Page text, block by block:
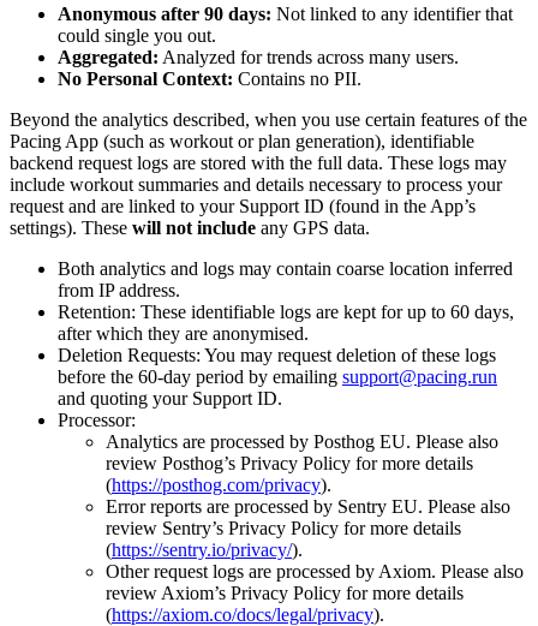
Anonymous after 90 days: Not linked to any identifier that
could single you out.
Aggregated: Analyzed for trends across many users.
No Personal Context: Contains no PII.
Beyond the analytics described, when you use certain features of the
Pacing App (such as workout or plan generation), identifiable
backend request logs are stored with the full data. These logs may
include workout summaries and details necessary to process your
request and are linked to your Support ID (found in the App’s
settings). These will not include any GPS data.
Both analytics and logs may contain coarse location inferred
from IP address.
Retention: These identifiable logs are kept for up to 60 days,
after which they are anonymised.
Deletion Requests: You may request deletion of these logs
before the 60-day period by emailing support@pacing.run
and quoting your Support ID.
Processor:
Analytics are processed by Posthog EU. Please also
review Posthog’s Privacy Policy for more details
(https://posthog.com/privacy).
Error reports are processed by Sentry EU. Please also
review Sentry’s Privacy Policy for more details
(https://sentry.io/privacy/).
Other request logs are processed by Axiom. Please also
review Axiom’s Privacy Policy for more details
(https://axiom.co/docs/legal/privacy).